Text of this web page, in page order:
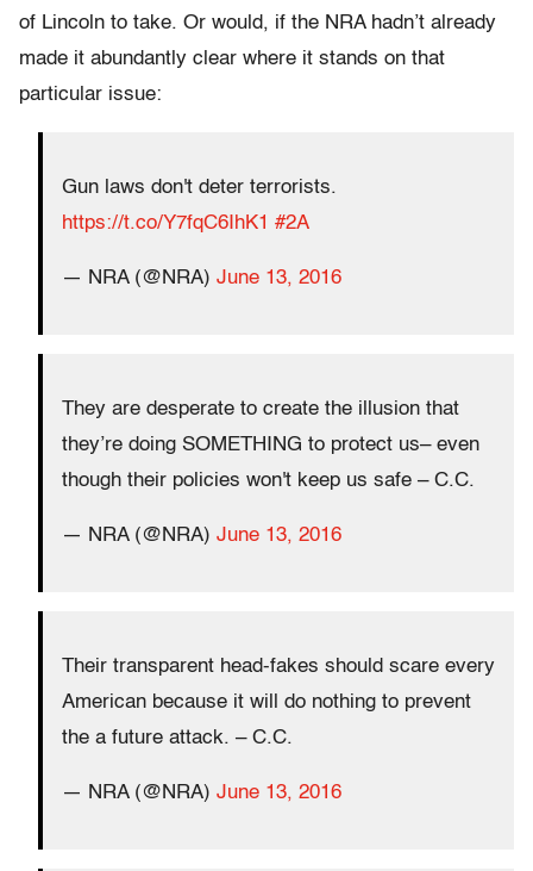
of Lincoln to take. Or would, if the NRA hadn’t already
made it abundantly clear where it stands on that
particular issue:
Gun laws don't deter terrorists.
https://t.co/Y7fqC6IhK1 #2A
— NRA (@NRA) June 13, 2016
They are desperate to create the illusion that
they’re doing SOMETHING to protect us– even
though their policies won't keep us safe – C.C.
— NRA (@NRA) June 13, 2016
Their transparent head-fakes should scare every
American because it will do nothing to prevent
the a future attack. – C.C.
— NRA (@NRA) June 13, 2016